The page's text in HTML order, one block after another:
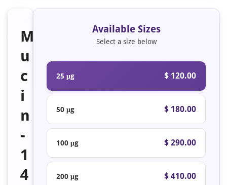
M
u
c
i
n
-
1
4
Available Sizes
Select a size below
25 μg $ 120.00
50 μg $ 180.00
100 μg $ 290.00
200 μg $ 410.00